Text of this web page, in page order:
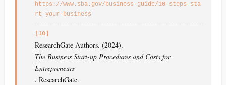
https://www.sba.gov/business-guide/10-steps-sta
rt-your-business
[10]
ResearchGate Authors. (2024).
The Business Start-up Procedures and Costs for
Entrepreneurs
. ResearchGate.